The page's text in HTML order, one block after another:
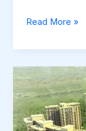
Read More »
Pune
Continues
to